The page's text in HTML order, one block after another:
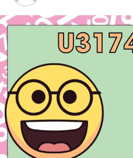
help to prevent potential
moving large or hazardous
Professionals are trained to
and efficiently, reducing
Professional junk removers
sort through various types
items are disposed of
professional service, you are
community, as many service
salvageable items to local